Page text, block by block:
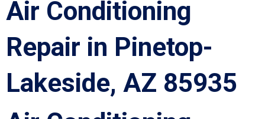
Air Conditioning
Repair in Pinetop-
Lakeside, AZ 85935